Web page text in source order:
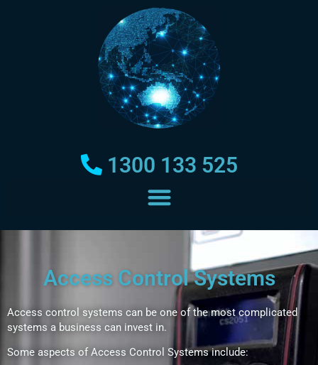
1300 133 525
Access Control Systems
Access control systems can be one of the most complicated
systems a business can invest in.
Some aspects of Access Control Systems include: